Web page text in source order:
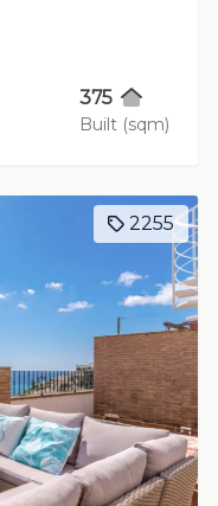
375
Built (sqm)
2255